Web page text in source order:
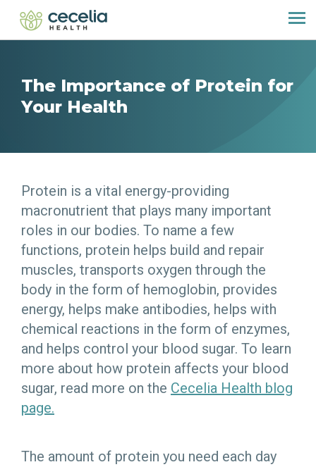
The Importance of Protein for
Your Health
Protein is a vital energy-providing
macronutrient that plays many important
roles in our bodies. To name a few
functions, protein helps build and repair
muscles, transports oxygen through the
body in the form of hemoglobin, provides
energy, helps make antibodies, helps with
chemical reactions in the form of enzymes,
and helps control your blood sugar. To learn
more about how protein affects your blood
sugar, read more on the Cecelia Health blog
page.
The amount of protein you need each day